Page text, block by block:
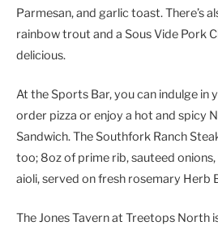
Parmesan, and garlic toast. There’s
rainbow trout and a Sous Vide Pork
delicious.
At the Sports Bar, you can indulge
order pizza or enjoy a hot and spicy
Sandwich. The Southfork Ranch
too; 8oz of prime rib, sauteed
aioli, served on fresh rosemary Herb
The Jones Tavern at Treetops North